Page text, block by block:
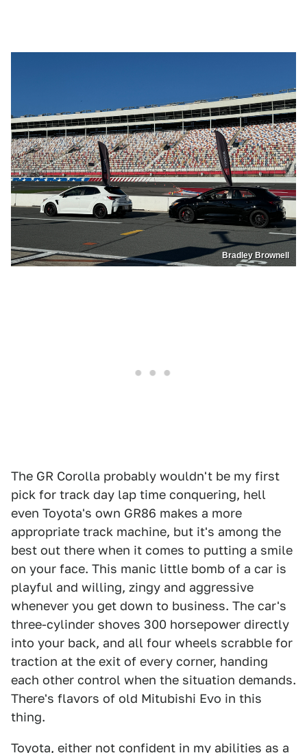
Bradley Brownell
The GR Corolla probably wouldn't be my first
pick for track day lap time conquering, hell
even Toyota's own GR86 makes a more
appropriate track machine, but it's among the
best out there when it comes to putting a smile
on your face. This manic little bomb of a car is
playful and willing, zingy and aggressive
whenever you get down to business. The car's
three-cylinder shoves 300 horsepower directly
into your back, and all four wheels scrabble for
traction at the exit of every corner, handing
each other control when the situation demands.
There's flavors of old Mitubishi Evo in this
thing.
Toyota, either not confident in my abilities as a